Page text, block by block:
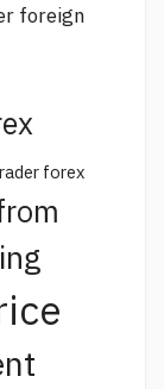
foreign
forex